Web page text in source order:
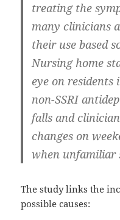
treating the
many clinicians
their use based
Nursing home
eye on residents
non-SSRI
falls and
changes on
when unfamiliar
The study links the
possible causes: